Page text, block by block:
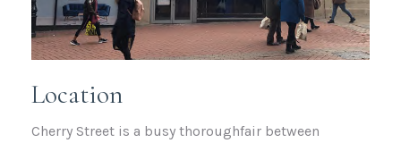
Location
Cherry Street is a busy thoroughfair between